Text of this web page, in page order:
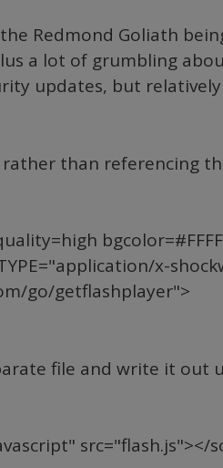
Redmond Goliath
a lot of grumbling
updates, but
than referencing
x-
go/getflashplayer">
file and write it out
src="flash.js"></